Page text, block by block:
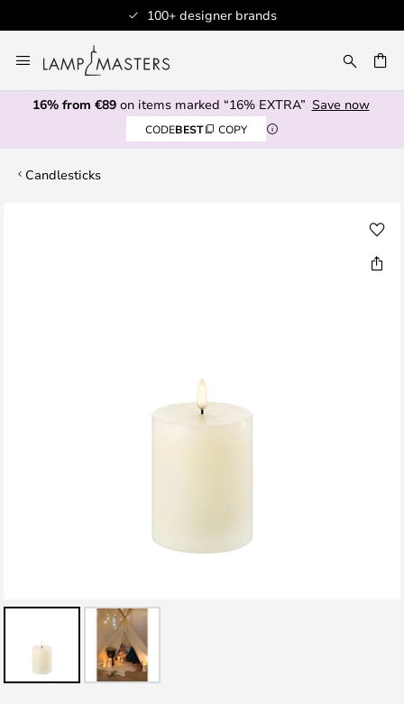
100+ designer brands
to
Content
16% from €89on items marked “16% EXTRA” Save now
CODEBEST COPY
Candlesticks